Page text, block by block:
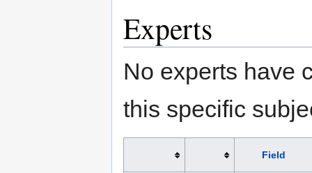
Experts
No experts have
this specific
Field